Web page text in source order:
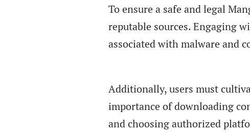
To ensure a safe and legal
reputable sources. Engaging
associated with malware and
Additionally, users must
importance of downloading
and choosing authorized